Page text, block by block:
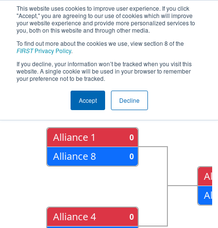
This website uses cookies to improve user experience. If you click
"Accept," you are agreeing to our use of cookies which will improve
your website experience and provide more personalized services to
you, both on this website and through other media.
To find out more about the cookies we use, view section 8 of the
FIRSTPrivacy Policy.
If you decline, your information won’t be tracked when you visit this
website. A single cookie will be used in your browser to remember
your preference not to be tracked.
Accept Decline
2015Playoff Results - FIM District -
Southfield Event
Quarter Finals
Alliance 1 0
Alliance 8 0
Alliance 4 0